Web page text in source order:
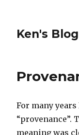
Ken's Blog
For many
“provenance”.
meaning was